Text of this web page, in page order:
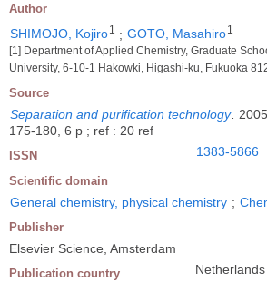
Author
SHIMOJO, Kojiro1 ; GOTO, Masahiro1
[1] Department of Applied Chemistry, Graduate
University, 6-10-1 Hakowki, Higashi-ku, Fukuoka
Source
Separation and purification technology.
175-180, 6 p ; ref : 20 ref
ISSN 1383-5866
Scientific domain
General chemistry, physical chemistry ;
Publisher
Elsevier Science, Amsterdam
Publication country Netherlands